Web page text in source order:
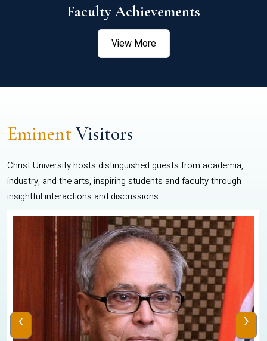
Faculty Achievements
View More
EminentVisitors
Christ University hosts distinguished guests from academia,
industry, and the arts, inspiring students and faculty through
insightful interactions and discussions.
‹ ›